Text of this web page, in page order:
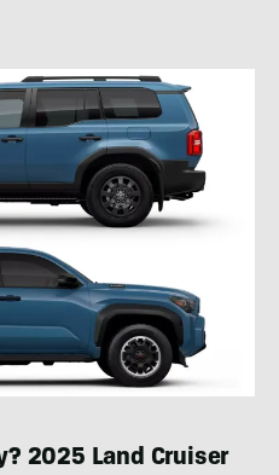
2025 Land Cruiser